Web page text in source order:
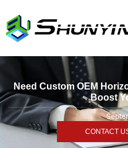
Need Custom OEM
Boost
CONTACT